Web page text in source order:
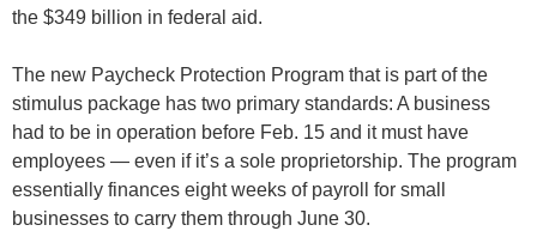
the $349 billion in federal aid.
The new Paycheck Protection Program that is part of the
stimulus package has two primary standards: A business
had to be in operation before Feb. 15 and it must have
employees — even if it’s a sole proprietorship. The program
essentially finances eight weeks of payroll for small
businesses to carry them through June 30.